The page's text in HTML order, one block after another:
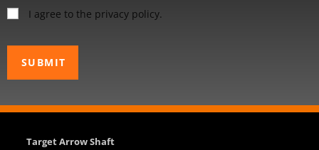
I agree to the privacy policy.
Target Arrow Shaft